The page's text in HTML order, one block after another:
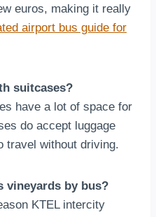
euros, making it really
airport bus guide for
suitcases?
have a lot of space for
do accept luggage
travel without driving.
vineyards by bus?
KTEL intercity